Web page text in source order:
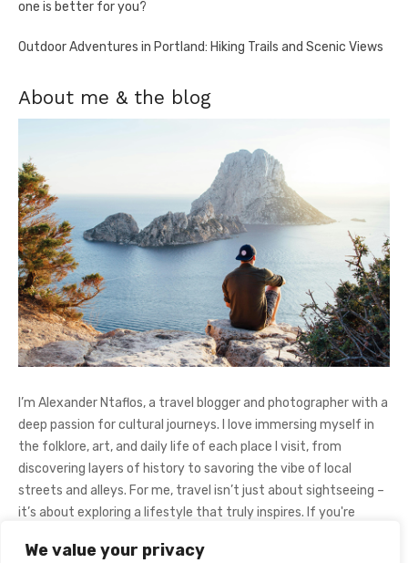
We value your privacy
one is better for you?
Outdoor Adventures in Portland: Hiking Trails and Scenic Views
About me & the blog
I’m Alexander Ntaflos, a travel blogger and photographer with a
deep passion for cultural journeys. I love immersing myself in
the folklore, art, and daily life of each place I visit, from
discovering layers of history to savoring the vibe of local
streets and alleys. For me, travel isn’t just about sightseeing –
it’s about exploring a lifestyle that truly inspires. If you're
Instagram@AlexanderNtaFOL